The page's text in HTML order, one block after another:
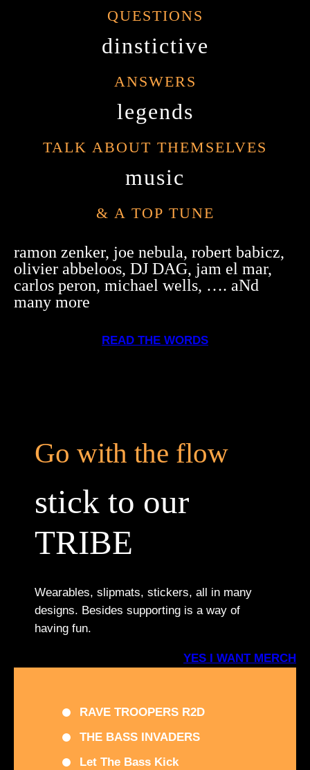
QUESTIONS
dinstictive
ANSWERS
legends
TALK ABOUT THEMSELVES
music
& A TOP TUNE
ramon zenker, joe nebula, robert babicz,
olivier abbeloos, DJ DAG, jam el mar,
carlos peron, michael wells, …. aNd
many more
READ THE WORDS
Go with the flow
stick to our
TRIBE
Wearables, slipmats, stickers, all in many
designs. Besides supporting is a way of
having fun.
YES I WANT MERCH
RAVE TROOPERS R2D
THE BASS INVADERS
Let The Bass Kick